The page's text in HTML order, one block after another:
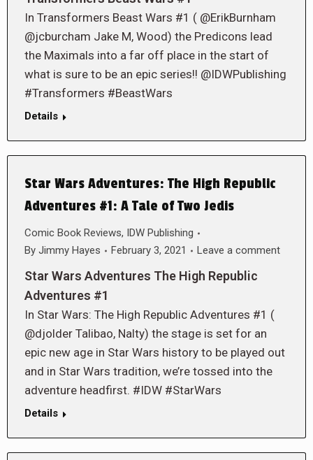
In Transformers Beast Wars #1 ( @ErikBurnham
@jcburcham Jake M, Wood) the Predicons lead
the Maximals into a far off place in the start of
what is sure to be an epic series!! @IDWPublishing
#Transformers #BeastWars
Details
Star Wars Adventures: The High Republic
Adventures #1: A Tale of Two Jedis
Comic Book Reviews, IDW Publishing
By Jimmy Hayes February 3, 2021 Leave a comment
Star Wars Adventures The High Republic
Adventures #1
In Star Wars: The High Republic Adventures #1 (
@djolder Talibao, Nalty) the stage is set for an
epic new age in Star Wars history to be played out
and in Star Wars tradition, we’re tossed into the
adventure headfirst. #IDW #StarWars
Details